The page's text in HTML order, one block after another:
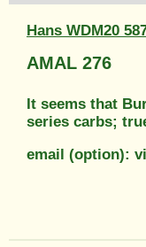
Hans WDM20
AMAL 276
It seems that
series carbs;
email (option):